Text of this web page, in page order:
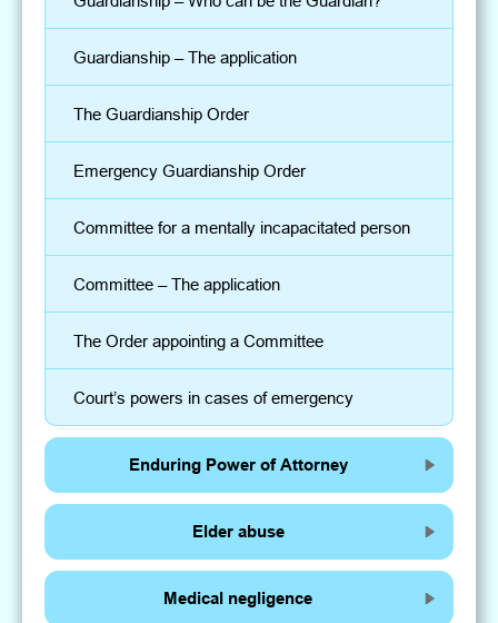
Court’s powers in cases of emergency
The Order appointing a Committee
Committee – The application
Committee for a mentally incapacitated person
Emergency Guardianship Order
The Guardianship Order
Guardianship – The application
Enduring Power of Attorney
Elder abuse
Medical negligence